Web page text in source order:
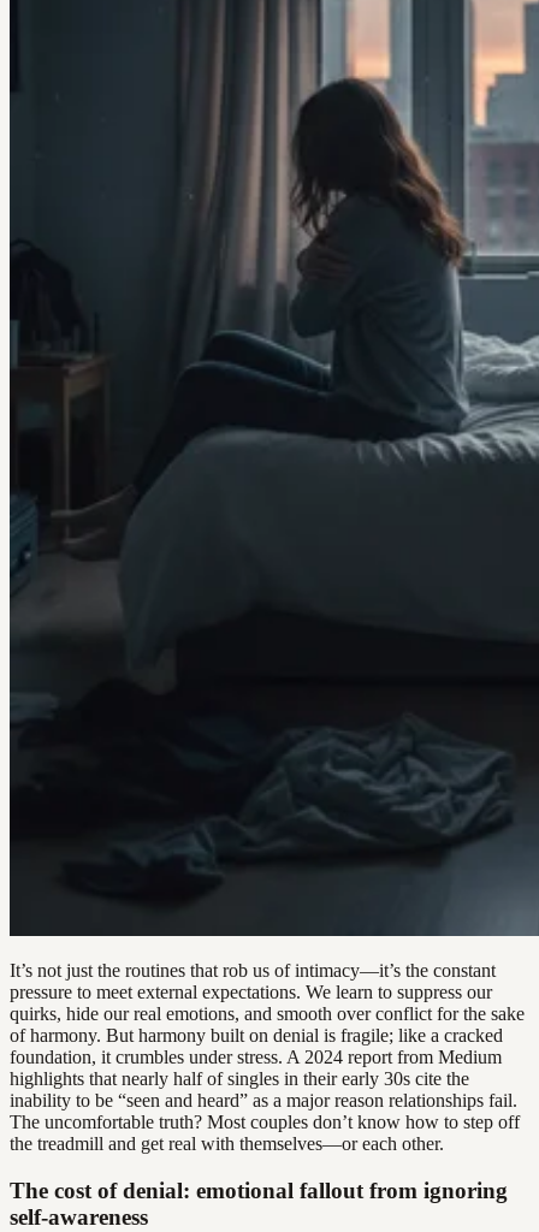
It’s not just the routines that rob us of intimacy—it’s the constant
pressure to meet external expectations. We learn to suppress our
quirks, hide our real emotions, and smooth over conflict for the sake
of harmony. But harmony built on denial is fragile; like a cracked
foundation, it crumbles under stress. A 2024 report from Medium
highlights that nearly half of singles in their early 30s cite the
inability to be “seen and heard” as a major reason relationships fail.
The uncomfortable truth? Most couples don’t know how to step off
the treadmill and get real with themselves—or each other.
The cost of denial: emotional fallout from ignoring
self-awareness